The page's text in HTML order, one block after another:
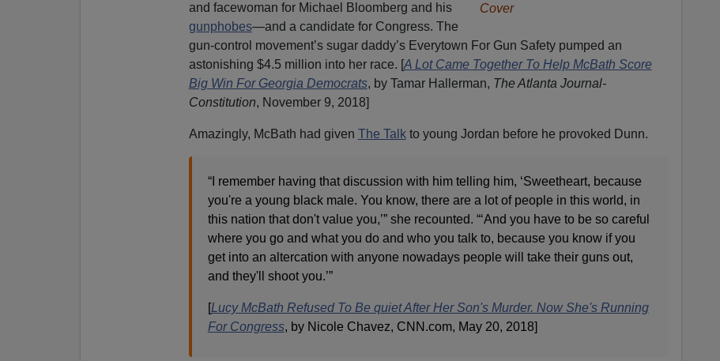
and facewoman for Michael Bloomberg and his
gunphobes—and a candidate for Congress. The
gun-control movement’s sugar daddy’s Everytown For Gun Safety pumped an
astonishing $4.5 million into her race. [A Lot Came Together To Help McBath Score
Big Win For Georgia Democrats, by Tamar Hallerman, The Atlanta Journal-
Constitution, November 9, 2018]
Amazingly, McBath had given The Talkto young Jordan before he provoked Dunn.
“I remember having that discussion with him telling him, ‘Sweetheart, because
you're a young black male. You know, there are a lot of people in this world, in
this nation that don't value you,’” she recounted. “‘And you have to be so careful
where you go and what you do and who you talk to, because you know if you
get into an altercation with anyone nowadays people will take their guns out,
and they'll shoot you.’”
[Lucy McBath Refused To Be quiet After Her Son's Murder. Now She's Running
For Congress, by Nicole Chavez, CNN.com, May 20, 2018]